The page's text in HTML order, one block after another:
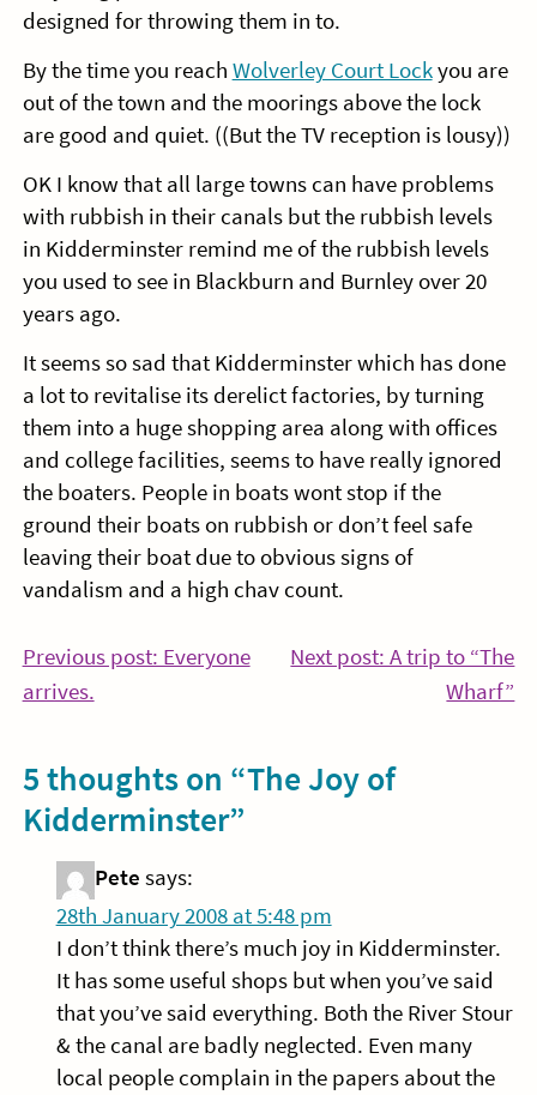
designed for throwing them in to.
By the time you reach Wolverley Court Lockyou are
out of the town and the moorings above the lock
are good and quiet. ((But the TV reception is lousy))
OK I know that all large towns can have problems
with rubbish in their canals but the rubbish levels
in Kidderminster remind me of the rubbish levels
you used to see in Blackburn and Burnley over 20
years ago.
It seems so sad that Kidderminster which has done
a lot to revitalise its derelict factories, by turning
them into a huge shopping area along with offices
and college facilities, seems to have really ignored
the boaters. People in boats wont stop if the
ground their boats on rubbish or don’t feel safe
leaving their boat due to obvious signs of
vandalism and a high chav count.
Post
navigation
Previous post: Everyone
arrives.Continue
Next post: A trip to “The
Wharf”
5 thoughts on “The Joy of
Kidderminster”
Pete says:
28th January 2008 at 5:48 pm
I don’t think there’s much joy in Kidderminster.
It has some useful shops but when you’ve said
that you’ve said everything. Both the River Stour
& the canal are badly neglected. Even many
local people complain in the papers about the